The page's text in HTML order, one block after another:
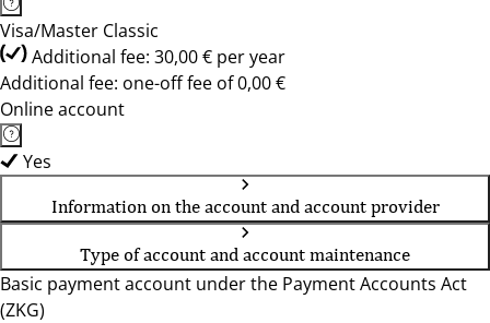
Visa/Master Classic
Additional fee: 30,00 € per year
Additional fee: one-off fee of 0,00 €
Online account
Yes
Information on the account and account provider
Type of account and account maintenance
Basic payment account under the Payment Accounts Act
(ZKG)